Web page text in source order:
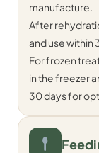
manufacture.
After
and use within
For frozen
in the freezer
30 days for